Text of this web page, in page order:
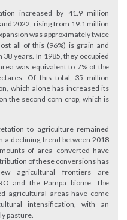
increased by 41.9 million
2022, rising from 19.1 million
was approximately twice
all of this (96%) is grain and
years. In 1985, they occupied
was equivalent to 7% of the
Of this total, 35 million
which alone has increased its
the second corn crop, which is
to agriculture remained
a declining trend between 2018
of area converted have
of these conversions has
agricultural frontiers are
and the Pampa biome. The
agricultural areas have come
intensification, with an
pasture.